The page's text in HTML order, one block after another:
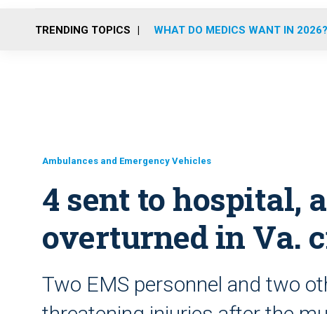
TRENDING TOPICS WHAT DO MEDICS WANT IN 2026?
Ambulances and Emergency Vehicles
4 sent to hospital,
overturned in Va.
Two EMS personnel and two